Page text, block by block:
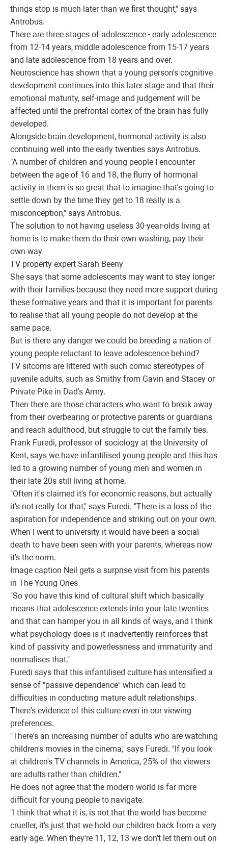
things stop is much later than we first thought," says
Antrobus.
There are three stages of adolescence - early adolescence
from 12-14 years, middle adolescence from 15-17 years
and late adolescence from 18 years and over.
Neuroscience has shown that a young person's cognitive
development continues into this later stage and that their
emotional maturity, self-image and judgement will be
affected until the prefrontal cortex of the brain has fully
developed.
Alongside brain development, hormonal activity is also
continuing well into the early twenties says Antrobus.
"A number of children and young people I encounter
between the age of 16 and 18, the flurry of hormonal
activity in them is so great that to imagine that's going to
settle down by the time they get to 18 really is a
misconception," says Antrobus.
The solution to not having useless 30-year-olds living at
home is to make them do their own washing, pay their
own way
TV property expert Sarah Beeny
She says that some adolescents may want to stay longer
with their families because they need more support during
these formative years and that it is important for parents
to realise that all young people do not develop at the
same pace.
But is there any danger we could be breeding a nation of
young people reluctant to leave adolescence behind?
TV sitcoms are littered with such comic stereotypes of
juvenile adults, such as Smithy from Gavin and Stacey or
Private Pike in Dad's Army.
Then there are those characters who want to break away
from their overbearing or protective parents or guardians
and reach adulthood, but struggle to cut the family ties.
Frank Furedi, professor of sociology at the University of
Kent, says we have infantilised young people and this has
led to a growing number of young men and women in
their late 20s still living at home.
"Often it's claimed it's for economic reasons, but actually
it's not really for that," says Furedi. "There is a loss of the
aspiration for independence and striking out on your own.
When I went to university it would have been a social
death to have been seen with your parents, whereas now
it's the norm.
Image caption Neil gets a surprise visit from his parents
in The Young Ones
"So you have this kind of cultural shift which basically
means that adolescence extends into your late twenties
and that can hamper you in all kinds of ways, and I think
what psychology does is it inadvertently reinforces that
kind of passivity and powerlessness and immaturity and
normalises that."
Furedi says that this infantilised culture has intensified a
sense of "passive dependence" which can lead to
difficulties in conducting mature adult relationships.
There's evidence of this culture even in our viewing
preferences.
"There's an increasing number of adults who are watching
children's movies in the cinema," says Furedi. "If you look
at children's TV channels in America, 25% of the viewers
are adults rather than children."
He does not agree that the modern world is far more
difficult for young people to navigate.
"I think that what it is, is not that the world has become
crueller, it's just that we hold our children back from a very
early age. When they're 11, 12, 13 we don't let them out on